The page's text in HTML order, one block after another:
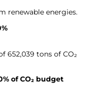
renewable energies.
652,039 tons of CO₂
of CO₂ budget